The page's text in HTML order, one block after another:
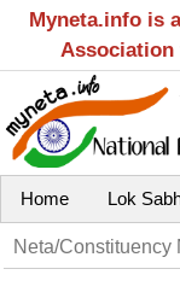
Myneta.info is
Association
Home Lok